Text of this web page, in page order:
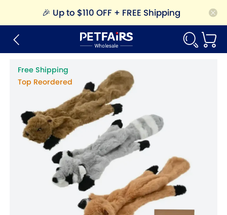
🎉 Up to $110 OFF + FREE Shipping
Free Shipping
Top Reordered